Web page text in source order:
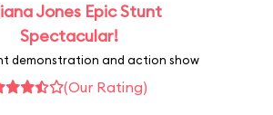
Jones Epic Stunt
Spectacular!
demonstration and action show
(Our Rating)